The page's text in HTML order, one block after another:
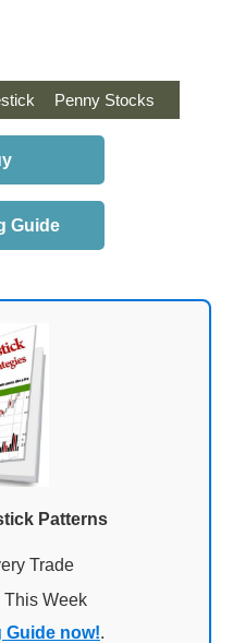
Penny Stocks
Guide
Patterns
Trade
This Week
Guide now!.